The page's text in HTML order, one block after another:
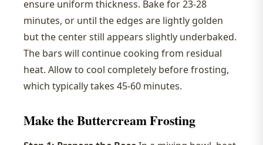
ensure uniform thickness. Bake for 23-28
minutes, or until the edges are lightly golden
but the center still appears slightly underbaked.
The bars will continue cooking from residual
heat. Allow to cool completely before frosting,
which typically takes 45-60 minutes.
Make the Buttercream Frosting